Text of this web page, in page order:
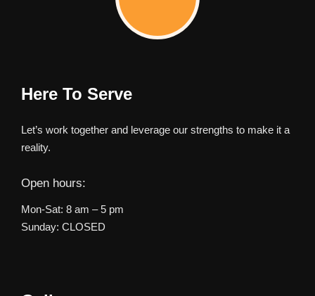
Here To Serve
Let’s work together and leverage our strengths to make it a
reality.
Open hours:
Mon-Sat: 8 am – 5 pm
Sunday: CLOSED